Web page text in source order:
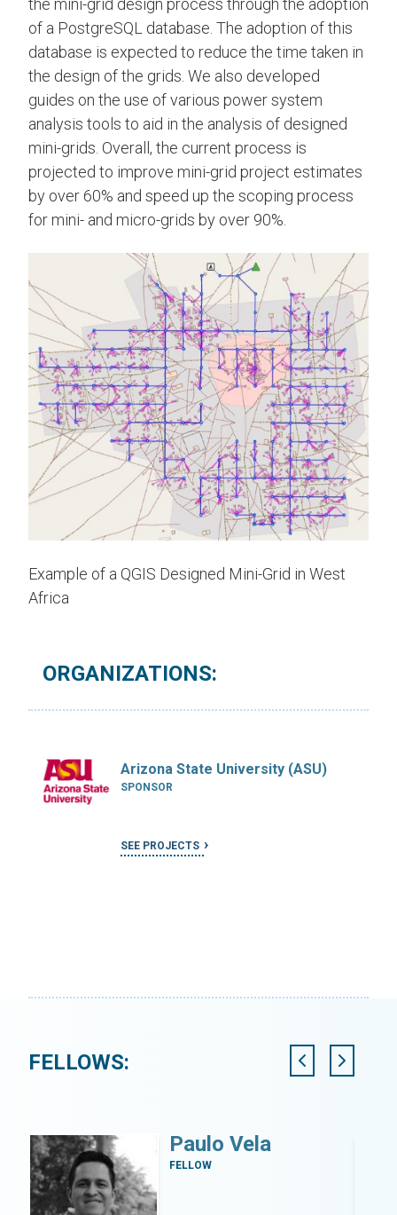
the mini-grid design process through the adoption
of a PostgreSQL database. The adoption of this
database is expected to reduce the time taken in
the design of the grids. We also developed
guides on the use of various power system
analysis tools to aid in the analysis of designed
mini-grids. Overall, the current process is
projected to improve mini-grid project estimates
by over 60% and speed up the scoping process
for mini- and micro-grids by over 90%.
Example of a QGIS Designed Mini-Grid in West
Africa
ORGANIZATIONS:
Arizona State University (ASU)
SPONSOR
SEE PROJECTS
FELLOWS:
Paulo Vela
FELLOW